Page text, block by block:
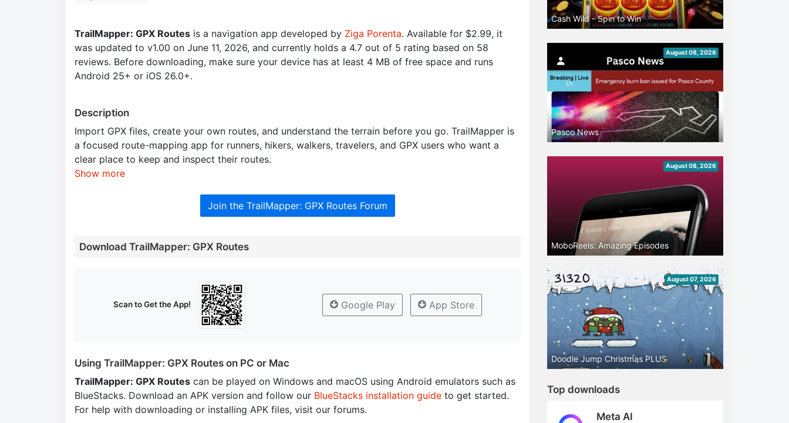
TrailMapper: GPX Routes is a navigation app developed by Ziga Porenta. Available for $2.99, it
was updated to v1.00 on June 11, 2026, and currently holds a 4.7 out of 5 rating based on 58
reviews. Before downloading, make sure your device has at least 4 MB of free space and runs
Android 25+ or iOS 26.0+.
Description
Import GPX files, create your own routes, and understand the terrain before you go. TrailMapper is
a focused route-mapping app for runners, hikers, walkers, travelers, and GPX users who want a
clear place to keep and inspect their routes.
Show more
Join the TrailMapper: GPX Routes Forum
Download TrailMapper: GPX Routes
Scan to Get the App! Google Play App Store
Using TrailMapper: GPX Routes on PC or Mac
TrailMapper: GPX Routes can be played on Windows and macOS using Android emulators such as
BlueStacks. Download an APK version and follow our BlueStacks installation guide to get started.
For help with downloading or installing APK files, visit our forums.
Cash Wild - Spin to Win
August 08, 2026
Pasco News
August 08, 2026
MoboReels: Amazing Episodes
August 07, 2026
Doodle Jump Christmas PLUS
Top downloads
Meta AI